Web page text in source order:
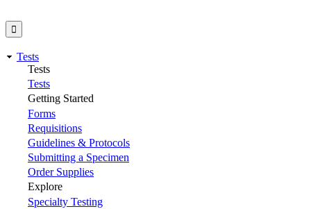
Tests
Tests
Tests
Getting Started
Forms
Requisitions
Guidelines & Protocols
Submitting a Specimen
Order Supplies
Explore
Specialty Testing